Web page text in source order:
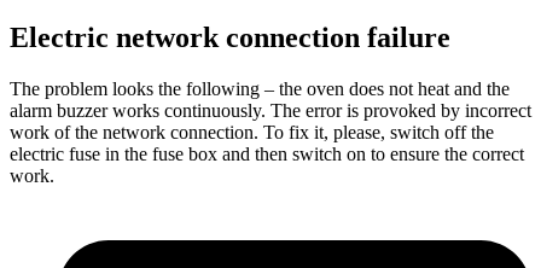
Electric network connection failure
The problem looks the following – the oven does not heat and the
alarm buzzer works continuously. The error is provoked by incorrect
work of the network connection. To fix it, please, switch off the
electric fuse in the fuse box and then switch on to ensure the correct
work.